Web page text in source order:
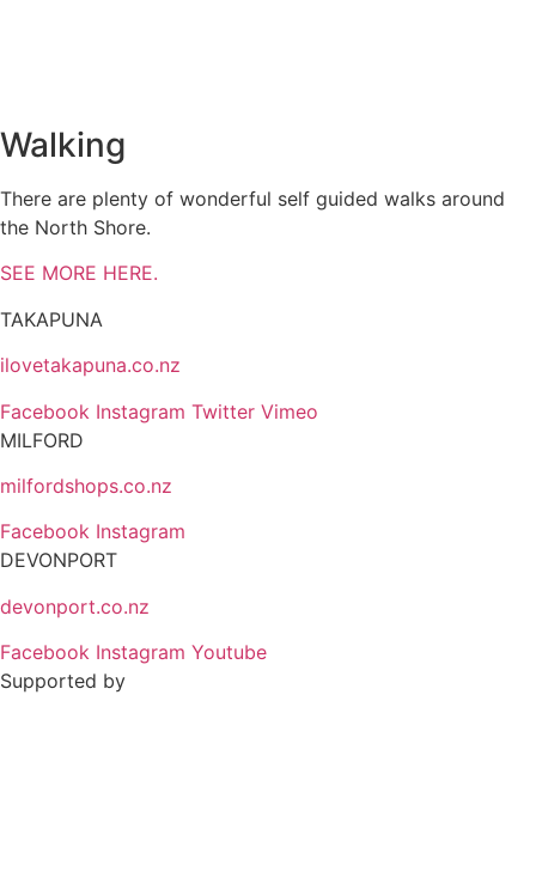
Walking
There are plenty of wonderful self guided walks around
the North Shore.
SEE MORE HERE.
TAKAPUNA
ilovetakapuna.co.nz
Facebook Instagram Twitter Vimeo
MILFORD
milfordshops.co.nz
Facebook Instagram
DEVONPORT
devonport.co.nz
Facebook Instagram Youtube
Supported by